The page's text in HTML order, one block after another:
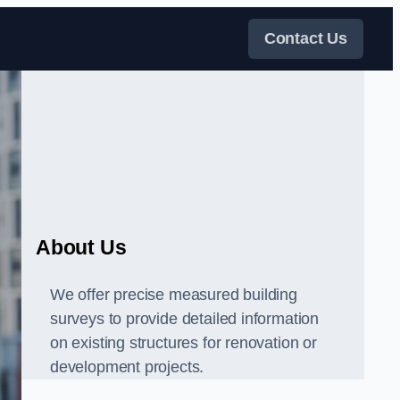
Contact Us
About Us
We offer precise measured building
surveys to provide detailed information
on existing structures for renovation or
development projects.